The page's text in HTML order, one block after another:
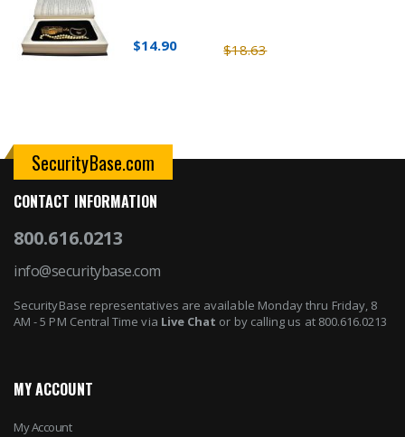
$18.63
$14.90
SecurityBase.com
CONTACT INFORMATION
800.616.0213
info@securitybase.com
SecurityBase representatives are available Monday thru Friday, 8
AM - 5 PM Central Time via Live Chat or by calling us at 800.616.0213
MY ACCOUNT
My Account